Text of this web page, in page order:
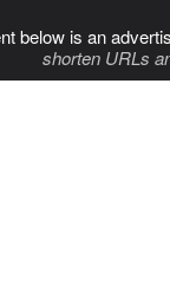
below is an
shorten URLs